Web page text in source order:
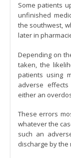
Some patients
unfinished
the southwest,
later in
Depending on
taken, the
patients using
adverse
either an
These errors
whatever the
such an
discharge by